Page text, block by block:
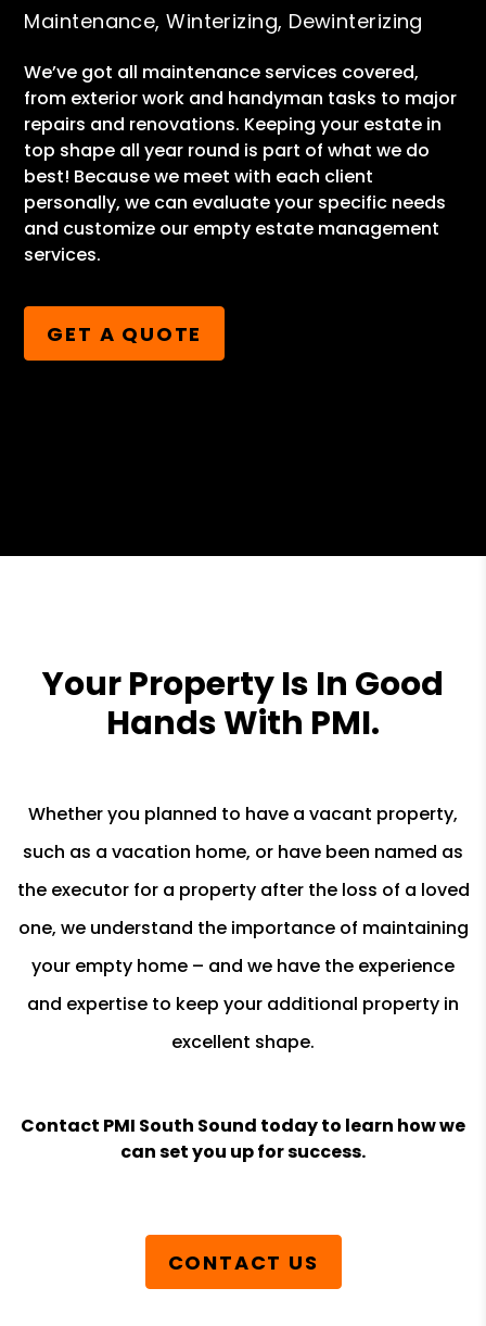
Maintenance, Winterizing, Dewinterizing
We’ve got all maintenance services covered,
from exterior work and handyman tasks to major
repairs and renovations. Keeping your estate in
top shape all year round is part of what we do
best! Because we meet with each client
personally, we can evaluate your specific needs
and customize our empty estate management
services.
GET A QUOTE
Your Property Is In Good
Hands With PMI.
Whether you planned to have a vacant property,
such as a vacation home, or have been named as
the executor for a property after the loss of a loved
one, we understand the importance of maintaining
your empty home – and we have the experience
and expertise to keep your additional property in
excellent shape.
Contact PMI South Sound today to learn how we
can set you up for success.
CONTACT US